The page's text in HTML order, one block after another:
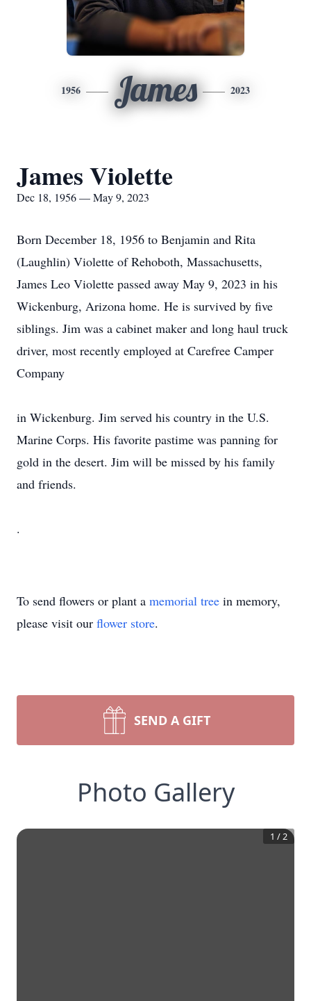
1956 James 2023
James Violette
Dec 18, 1956 — May 9, 2023
Born December 18, 1956 to Benjamin and Rita
(Laughlin) Violette of Rehoboth, Massachusetts,
James Leo Violette passed away May 9, 2023 in his
Wickenburg, Arizona home. He is survived by five
siblings. Jim was a cabinet maker and long haul truck
driver, most recently employed at Carefree Camper
Company
in Wickenburg. Jim served his country in the U.S.
Marine Corps. His favorite pastime was panning for
gold in the desert. Jim will be missed by his family
and friends.
.
To send flowers or plant a memorial tree in memory,
please visit our flower store.
SEND A GIFT
Photo Gallery
1 /2